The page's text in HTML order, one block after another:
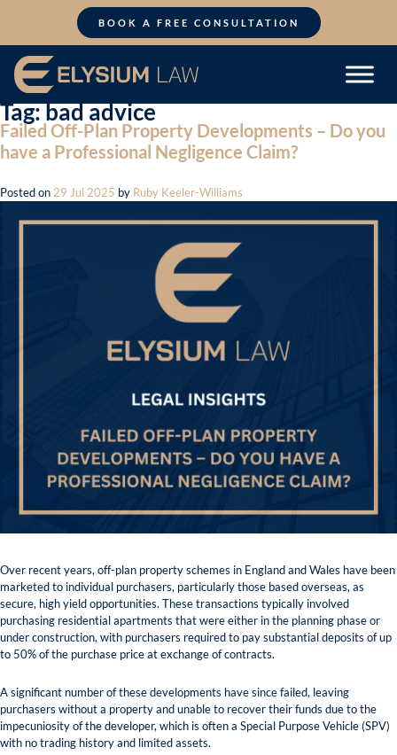
BOOK A FREE CONSULTATION
Tag:bad advice
Failed Off-Plan Property Developments – Do you
have a Professional Negligence Claim?
Posted on 29 Jul 2025 by Ruby Keeler-Williams
Over recent years, off-plan property schemes in England and Wales have been
marketed to individual purchasers, particularly those based overseas, as
secure, high yield opportunities. These transactions typically involved
purchasing residential apartments that were either in the planning phase or
under construction, with purchasers required to pay substantial deposits of up
to 50% of the purchase price at exchange of contracts.
A significant number of these developments have since failed, leaving
purchasers without a property and unable to recover their funds due to the
impecuniosity of the developer, which is often a Special Purpose Vehicle (SPV)
with no trading history and limited assets.